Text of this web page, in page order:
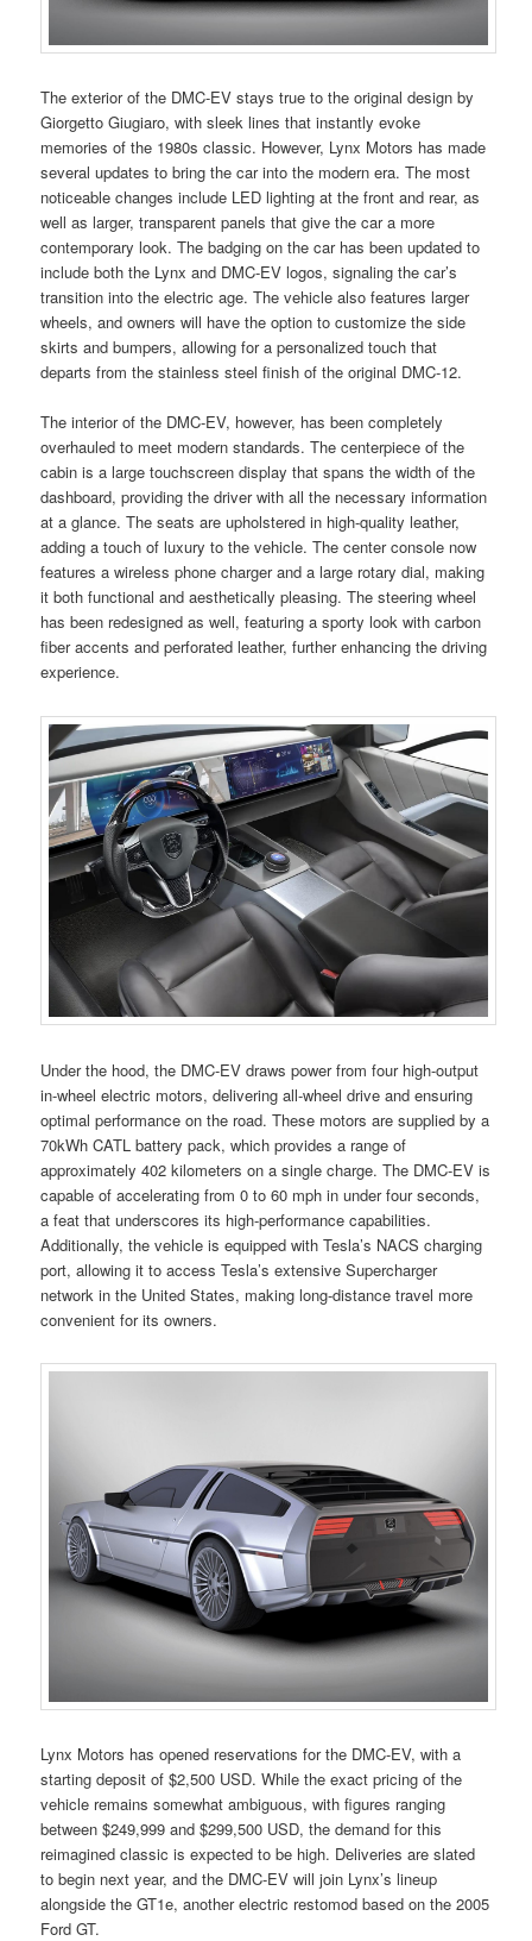
The exterior of the DMC-EV stays true to the original design by
Giorgetto Giugiaro, with sleek lines that instantly evoke
memories of the 1980s classic. However, Lynx Motors has made
several updates to bring the car into the modern era. The most
noticeable changes include LED lighting at the front and rear, as
well as larger, transparent panels that give the car a more
contemporary look. The badging on the car has been updated to
include both the Lynx and DMC-EV logos, signaling the car’s
transition into the electric age. The vehicle also features larger
wheels, and owners will have the option to customize the side
skirts and bumpers, allowing for a personalized touch that
departs from the stainless steel finish of the original DMC-12.
The interior of the DMC-EV, however, has been completely
overhauled to meet modern standards. The centerpiece of the
cabin is a large touchscreen display that spans the width of the
dashboard, providing the driver with all the necessary information
at a glance. The seats are upholstered in high-quality leather,
adding a touch of luxury to the vehicle. The center console now
features a wireless phone charger and a large rotary dial, making
it both functional and aesthetically pleasing. The steering wheel
has been redesigned as well, featuring a sporty look with carbon
fiber accents and perforated leather, further enhancing the driving
experience.
Under the hood, the DMC-EV draws power from four high-output
in-wheel electric motors, delivering all-wheel drive and ensuring
optimal performance on the road. These motors are supplied by a
70kWh CATL battery pack, which provides a range of
approximately 402 kilometers on a single charge. The DMC-EV is
capable of accelerating from 0 to 60 mph in under four seconds,
a feat that underscores its high-performance capabilities.
Additionally, the vehicle is equipped with Tesla’s NACS charging
port, allowing it to access Tesla’s extensive Supercharger
network in the United States, making long-distance travel more
convenient for its owners.
Lynx Motors has opened reservations for the DMC-EV, with a
starting deposit of $2,500 USD. While the exact pricing of the
vehicle remains somewhat ambiguous, with figures ranging
between $249,999 and $299,500 USD, the demand for this
reimagined classic is expected to be high. Deliveries are slated
to begin next year, and the DMC-EV will join Lynx’s lineup
alongside the GT1e, another electric restomod based on the 2005
Ford GT.